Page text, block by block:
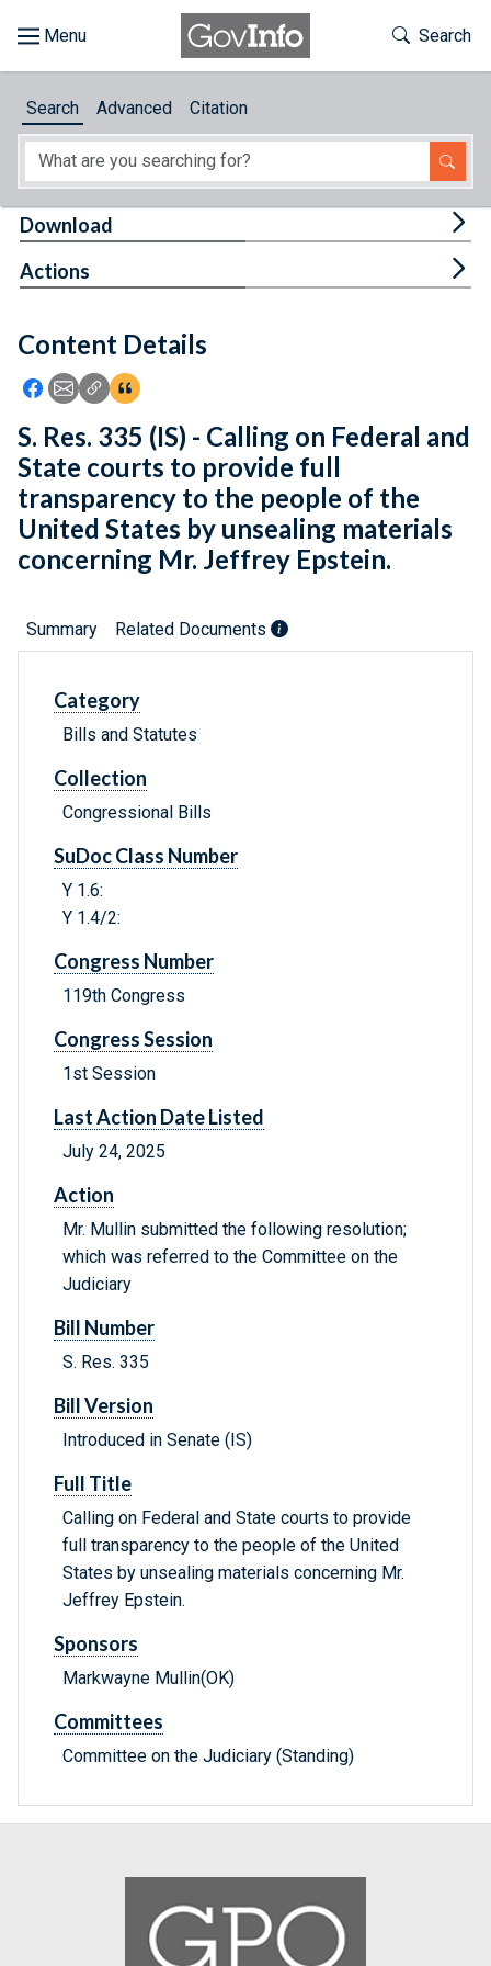
About
Feedback
Toggle
Search
Search Advanced Citation
Content Details
Icon: Share using Facebook
Icon: Share using Email
Icon: Copy Link URL
Icon:View Citations
Download
Actions
S. Res. 335 (IS) - Calling on Federal and
State courts to provide full
transparency to the people of the
United States by unsealing materials
concerning Mr. Jeffrey Epstein.
Summary Related Documents
Category
Bills and Statutes
Collection
Congressional Bills
SuDoc Class Number
Y 1.6:
Y 1.4/2:
Congress Number
119th Congress
Congress Session
1st Session
Last Action Date Listed
July 24, 2025
Action
Mr. Mullin submitted the following resolution;
which was referred to the Committee on the
Judiciary
Bill Number
S. Res. 335
Bill Version
Introduced in Senate (IS)
Full Title
Calling on Federal and State courts to provide
full transparency to the people of the United
States by unsealing materials concerning Mr.
Jeffrey Epstein.
Sponsors
Markwayne Mullin(OK)
Committees
Committee on the Judiciary (Standing)